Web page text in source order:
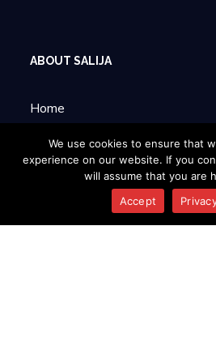
ABOUT SALIJA
Home
About Us
We use cookies to ensure that
experience on our website. If you
will assume that you are
Accept